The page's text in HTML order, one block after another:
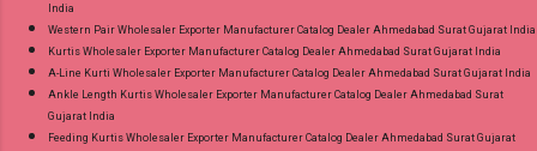
India
Western Pair Wholesaler Exporter Manufacturer Catalog Dealer Ahmedabad Surat Gujarat India
Kurtis Wholesaler Exporter Manufacturer Catalog Dealer Ahmedabad Surat Gujarat India
A-Line Kurti Wholesaler Exporter Manufacturer Catalog Dealer Ahmedabad Surat Gujarat India
Ankle Length Kurtis Wholesaler Exporter Manufacturer Catalog Dealer Ahmedabad Surat
Gujarat India
Feeding Kurtis Wholesaler Exporter Manufacturer Catalog Dealer Ahmedabad Surat Gujarat